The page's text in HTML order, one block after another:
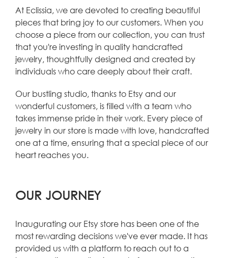
At Eclissia, we are devoted to creating beautiful
pieces that bring joy to our customers. When you
choose a piece from our collection, you can trust
that you're investing in quality handcrafted
jewelry, thoughtfully designed and created by
individuals who care deeply about their craft.
Our bustling studio, thanks to Etsy and our
wonderful customers, is filled with a team who
takes immense pride in their work. Every piece of
jewelry in our store is made with love, handcrafted
one at a time, ensuring that a special piece of our
heart reaches you.
OUR JOURNEY
Inaugurating our Etsy store has been one of the
most rewarding decisions we've ever made. It has
provided us with a platform to reach out to a